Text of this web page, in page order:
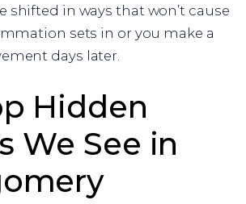
shifted in ways that won’t cause
sets in or you make a
days later.
Hidden
We See in